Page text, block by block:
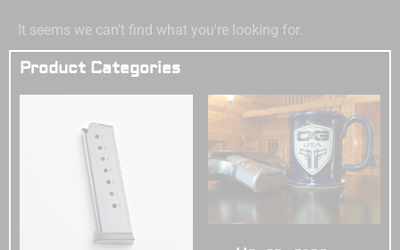
Product Categories
It seems we can't find what you're looking for.